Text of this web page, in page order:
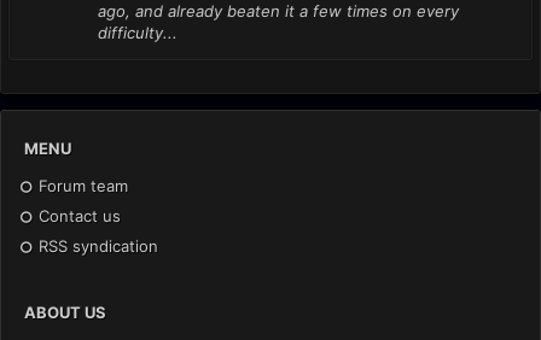
ago, and already beaten it a few times on every
difficulty...
MENU
Forum team
Contact us
RSS syndication
ABOUT US